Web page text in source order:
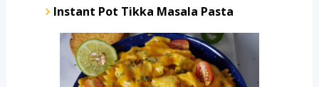
Instant Pot Tikka Masala Pasta